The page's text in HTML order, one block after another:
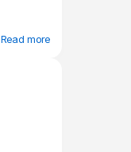
Read more